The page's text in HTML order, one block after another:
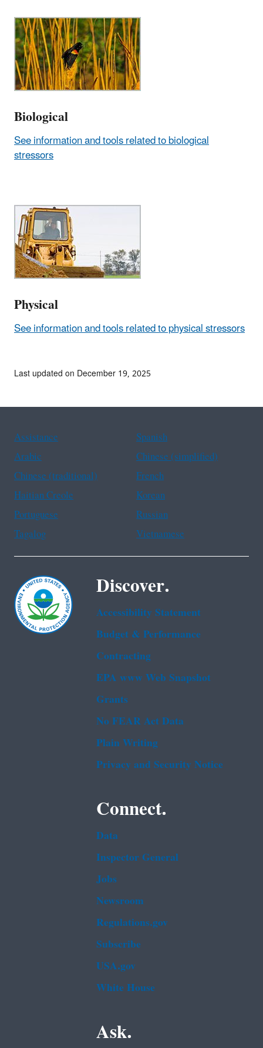
Biological
See information and tools related to biological
stressors
Physical
See information and tools related to physical stressors
Last updated on December 19, 2025
Assistance
Spanish
Arabic
Chinese (simplified)
Chinese (traditional)
French
Haitian Creole
Korean
Portuguese
Russian
Tagalog
Vietnamese
Discover.
Accessibility Statement
Budget & Performance
Contracting
EPA www Web Snapshot
Grants
No FEAR Act Data
Plain Writing
Privacy and Security Notice
Connect.
Data
Inspector General
Jobs
Newsroom
Regulations.gov
Subscribe
USA.gov
White House
Ask.